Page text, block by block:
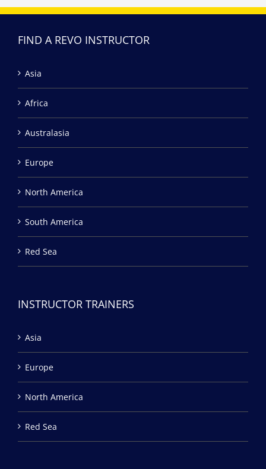
FIND A REVO INSTRUCTOR
Asia
Africa
Australasia
Europe
North America
South America
Red Sea
INSTRUCTOR TRAINERS
Asia
Europe
North America
Red Sea